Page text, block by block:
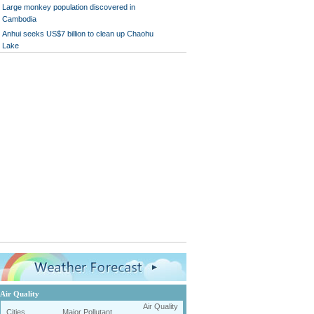
Large monkey population discovered in
Cambodia
Anhui seeks US$7 billion to clean up Chaohu
Lake
Air Quality
Cities Major Pollutant
Air Quality